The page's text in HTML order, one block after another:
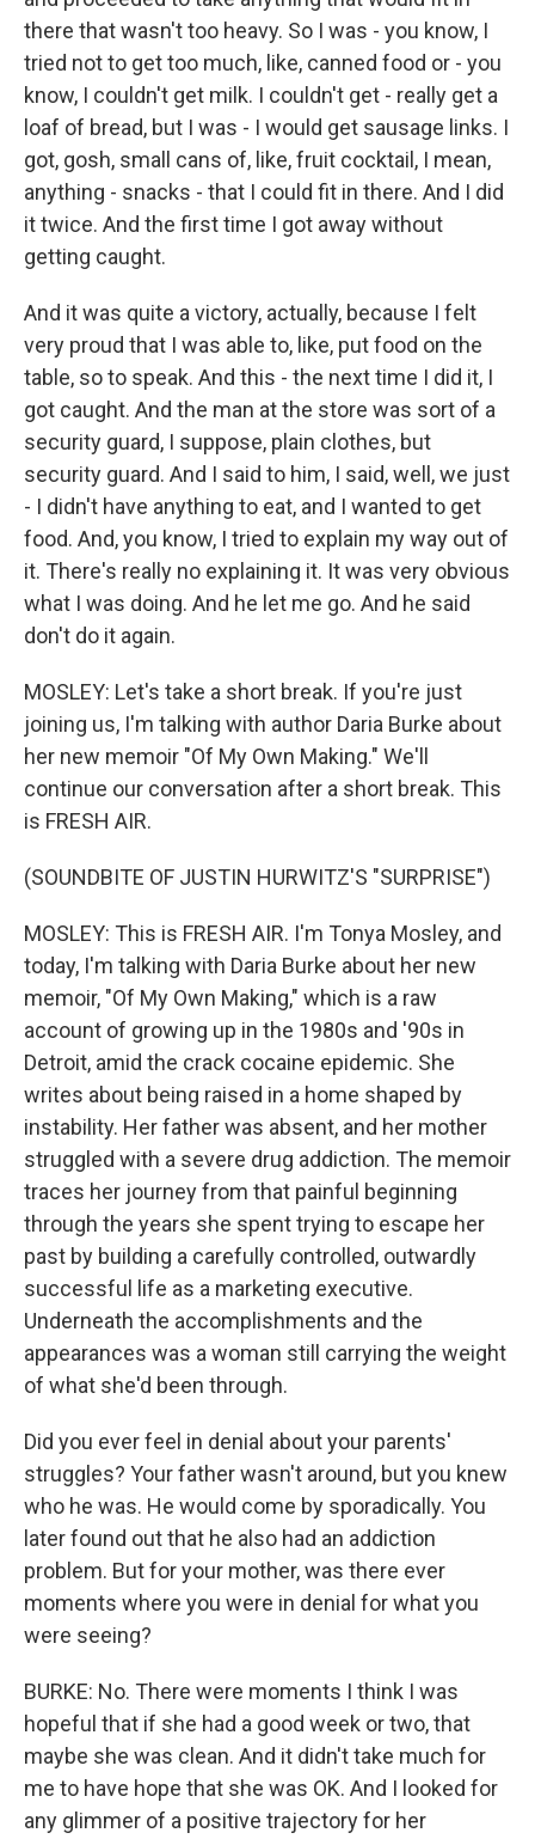
there that wasn't too heavy. So I was - you know, I
tried not to get too much, like, canned food or - you
know, I couldn't get milk. I couldn't get - really get a
loaf of bread, but I was - I would get sausage links. I
got, gosh, small cans of, like, fruit cocktail, I mean,
anything - snacks - that I could fit in there. And I did
it twice. And the first time I got away without
getting caught.
And it was quite a victory, actually, because I felt
very proud that I was able to, like, put food on the
table, so to speak. And this - the next time I did it, I
got caught. And the man at the store was sort of a
security guard, I suppose, plain clothes, but
security guard. And I said to him, I said, well, we just
- I didn't have anything to eat, and I wanted to get
food. And, you know, I tried to explain my way out of
it. There's really no explaining it. It was very obvious
what I was doing. And he let me go. And he said
don't do it again.
MOSLEY: Let's take a short break. If you're just
joining us, I'm talking with author Daria Burke about
her new memoir "Of My Own Making." We'll
continue our conversation after a short break. This
is FRESH AIR.
(SOUNDBITE OF JUSTIN HURWITZ'S "SURPRISE")
MOSLEY: This is FRESH AIR. I'm Tonya Mosley, and
today, I'm talking with Daria Burke about her new
memoir, "Of My Own Making," which is a raw
account of growing up in the 1980s and '90s in
Detroit, amid the crack cocaine epidemic. She
writes about being raised in a home shaped by
instability. Her father was absent, and her mother
struggled with a severe drug addiction. The memoir
traces her journey from that painful beginning
through the years she spent trying to escape her
past by building a carefully controlled, outwardly
successful life as a marketing executive.
Underneath the accomplishments and the
appearances was a woman still carrying the weight
of what she'd been through.
Did you ever feel in denial about your parents'
struggles? Your father wasn't around, but you knew
who he was. He would come by sporadically. You
later found out that he also had an addiction
problem. But for your mother, was there ever
moments where you were in denial for what you
were seeing?
BURKE: No. There were moments I think I was
hopeful that if she had a good week or two, that
maybe she was clean. And it didn't take much for
me to have hope that she was OK. And I looked for
any glimmer of a positive trajectory for her